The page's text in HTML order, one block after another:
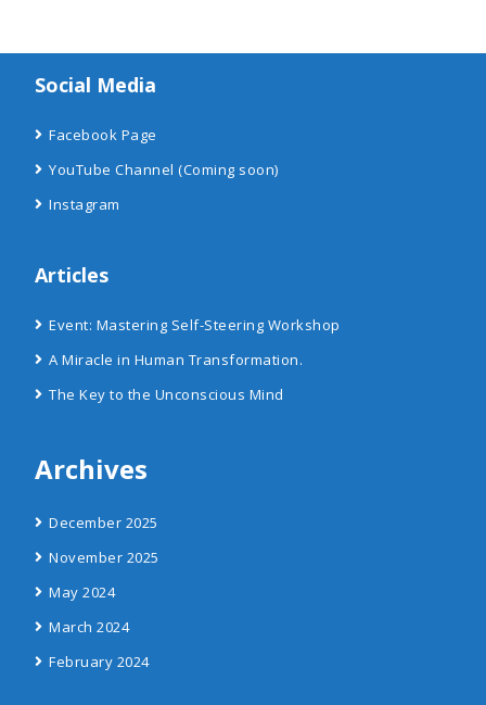
Social Media
Facebook Page
YouTube Channel (Coming soon)
Instagram
Articles
Event: Mastering Self-Steering Workshop
A Miracle in Human Transformation.
The Key to the Unconscious Mind
Archives
December 2025
November 2025
May 2024
March 2024
February 2024